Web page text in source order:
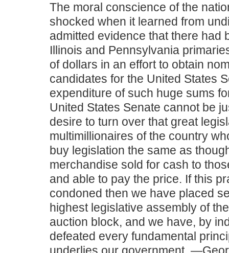
The moral conscience of the
shocked when it learned from
admitted evidence that there had
Illinois and Pennsylvania
of dollars in an effort to obtain
candidates for the United States
expenditure of such huge sums
United States Senate cannot be
desire to turn over that great
multimillionaires of the country
buy legislation the same as
merchandise sold for cash to
and able to pay the price. If this
condoned then we have placed
highest legislative assembly of
auction block, and we have, by
defeated every fundamental